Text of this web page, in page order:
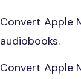
Convert Apple
audiobooks.
Convert Apple